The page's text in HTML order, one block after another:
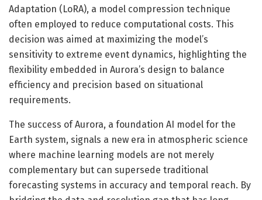
Adaptation (LoRA), a model compression technique
often employed to reduce computational costs. This
decision was aimed at maximizing the model’s
sensitivity to extreme event dynamics, highlighting the
flexibility embedded in Aurora’s design to balance
efficiency and precision based on situational
requirements.
The success of Aurora, a foundation AI model for the
Earth system, signals a new era in atmospheric science
where machine learning models are not merely
complementary but can supersede traditional
forecasting systems in accuracy and temporal reach. By